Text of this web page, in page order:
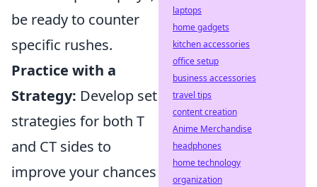
be ready to counter
specific rushes.
Practice with a
Strategy: Develop set
strategies for both T
and CT sides to
improve your chances
laptops
home gadgets
kitchen accessories
office setup
business accessories
travel tips
content creation
Anime Merchandise
headphones
home technology
organization